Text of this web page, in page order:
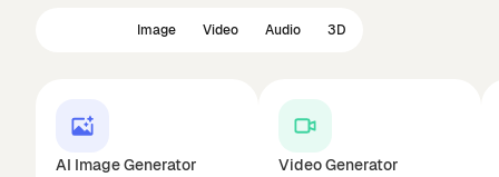
Image Video Audio 3D
AI Image Generator Video Generator